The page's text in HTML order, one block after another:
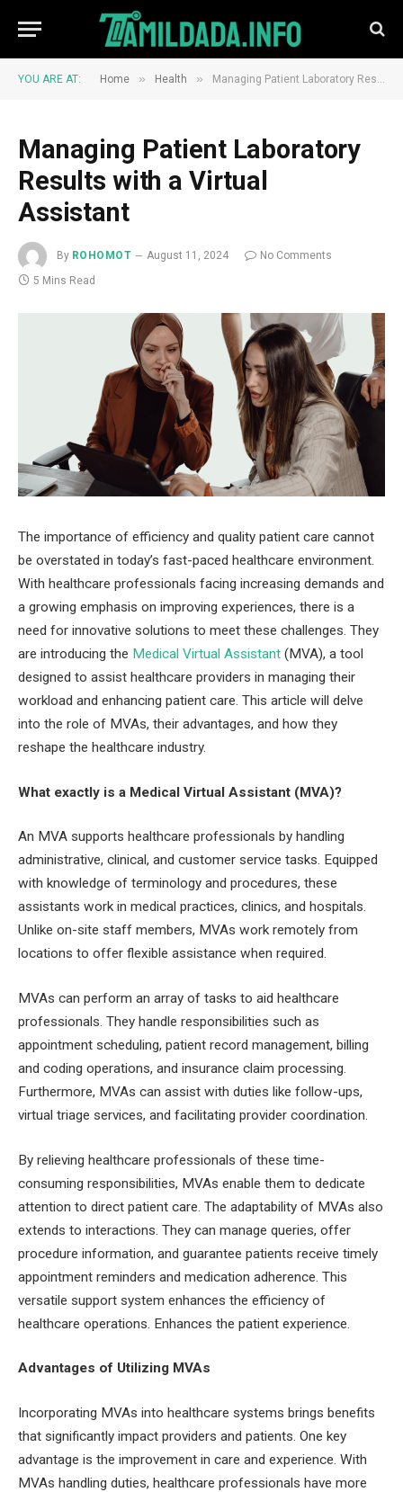
YOU ARE AT: Home » Health » Managing Patient Laboratory Results with a Virtual Assistant
Managing Patient Laboratory
Results with a Virtual
Assistant
By ROHOMOT August 11, 2024
No Comments
5 Mins Read
The importance of efficiency and quality patient care cannot
be overstated in today’s fast-paced healthcare environment.
With healthcare professionals facing increasing demands and
a growing emphasis on improving experiences, there is a
need for innovative solutions to meet these challenges. They
are introducing the Medical Virtual Assistant (MVA), a tool
designed to assist healthcare providers in managing their
workload and enhancing patient care. This article will delve
into the role of MVAs, their advantages, and how they
reshape the healthcare industry.
What exactly is a Medical Virtual Assistant (MVA)?
An MVA supports healthcare professionals by handling
administrative, clinical, and customer service tasks. Equipped
with knowledge of terminology and procedures, these
assistants work in medical practices, clinics, and hospitals.
Unlike on-site staff members, MVAs work remotely from
locations to offer flexible assistance when required.
MVAs can perform an array of tasks to aid healthcare
professionals. They handle responsibilities such as
appointment scheduling, patient record management, billing
and coding operations, and insurance claim processing.
Furthermore, MVAs can assist with duties like follow-ups,
virtual triage services, and facilitating provider coordination.
By relieving healthcare professionals of these time-
consuming responsibilities, MVAs enable them to dedicate
attention to direct patient care. The adaptability of MVAs also
extends to interactions. They can manage queries, offer
procedure information, and guarantee patients receive timely
appointment reminders and medication adherence. This
versatile support system enhances the efficiency of
healthcare operations. Enhances the patient experience.
Advantages of Utilizing MVAs
Incorporating MVAs into healthcare systems brings benefits
that significantly impact providers and patients. One key
advantage is the improvement in care and experience. With
MVAs handling duties, healthcare professionals have more